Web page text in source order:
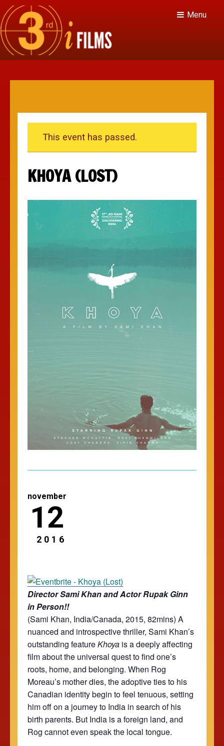
Menu
This event has passed.
KHOYA (LOST)
november
12
2016
Director Sami Khan and Actor Rupak Ginn
in Person!!
(Sami Khan, India/Canada, 2015, 82mins) A
nuanced and introspective thriller, Sami Khan’s
outstanding featureKhoya is a deeply affecting
film about the universal quest to find one’s
roots, home, and belonging. When Rog
Moreau’s mother dies, the adoptive ties to his
Canadian identity begin to feel tenuous, setting
him off on a journey to India in search of his
birth parents. But India is a foreign land, and
Rog cannot even speak the local tongue.